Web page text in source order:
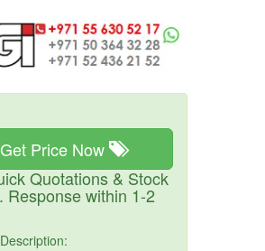
Get Price Now
Quotations & Stock
Response within 1-2